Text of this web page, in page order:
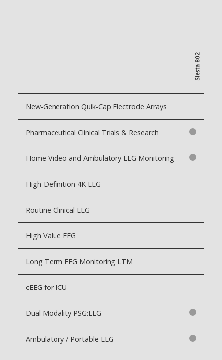
Siesta 802
New-Generation Quik-Cap Electrode Arrays
Pharmaceutical Clinical Trials & Research
Home Video and Ambulatory EEG Monitoring
High-Definition 4K EEG
Routine Clinical EEG
High Value EEG
Long Term EEG Monitoring LTM
cEEG for ICU
Dual Modality PSG:EEG
Ambulatory / Portable EEG